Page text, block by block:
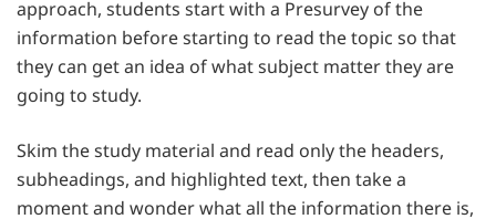
approach, students start with a Presurvey of the
information before starting to read the topic so that
they can get an idea of what subject matter they are
going to study.
Skim the study material and read only the headers,
subheadings, and highlighted text, then take a
moment and wonder what all the information there is,